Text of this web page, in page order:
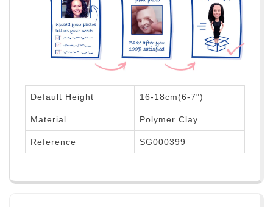
Default Height 16-18cm(6-7")
Material Polymer Clay
Reference SG000399